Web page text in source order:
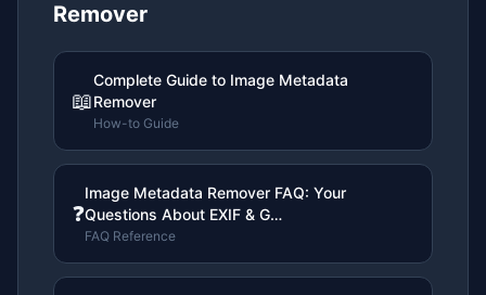
Remover
📖
Complete Guide to Image Metadata
Remover
How-to Guide
❓
Image Metadata Remover FAQ: Your
Questions About EXIF & G…
FAQ Reference